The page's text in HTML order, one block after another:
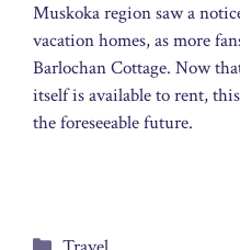
Muskoka region saw a
vacation homes, as more
Barlochan Cottage. Now
itself is available to rent,
the foreseeable future.
Categories